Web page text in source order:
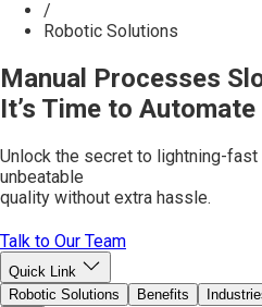
/
Robotic Solutions
Manual Processes
It’s Time to
Unlock the secret to lightning-
unbeatable
quality without extra hassle.
Talk to Our Team
Quick Link
Robotic Solutions
Benefits